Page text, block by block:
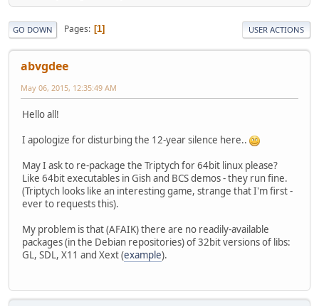
GO DOWN Pages 1 USER ACTIONS
abvgdee
May 06, 2015, 12:35:49 AM
Hello all!
I apologize for disturbing the 12-year silence here..
May I ask to re-package the Triptych for 64bit linux please?
Like 64bit executables in Gish and BCS demos - they run fine.
(Triptych looks like an interesting game, strange that I'm first -
ever to requests this).
My problem is that (AFAIK) there are no readily-available
packages (in the Debian repositories) of 32bit versions of libs:
GL, SDL, X11 and Xext (example).